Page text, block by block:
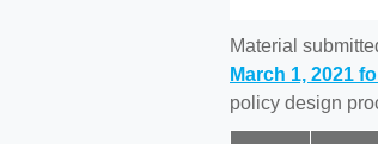
here
Material
March 1, 2021
policy design